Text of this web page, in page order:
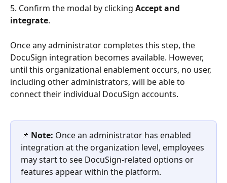
5. Confirm the modal by clicking Accept and
integrate.
Once any administrator completes this step, the
DocuSign integration becomes available. However,
until this organizational enablement occurs, no user,
including other administrators, will be able to
connect their individual DocuSign accounts.
📌 Note: Once an administrator has enabled
integration at the organization level, employees
may start to see DocuSign-related options or
features appear within the platform.